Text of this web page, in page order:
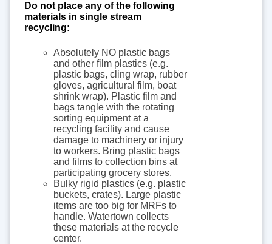
Do not place any of the following
materials in single stream
recycling:
Absolutely NO plastic bags
and other film plastics (e.g.
plastic bags, cling wrap, rubber
gloves, agricultural film, boat
shrink wrap). Plastic film and
bags tangle with the rotating
sorting equipment at a
recycling facility and cause
damage to machinery or injury
to workers. Bring plastic bags
and films to collection bins at
participating grocery stores.
Bulky rigid plastics (e.g. plastic
buckets, crates). Large plastic
items are too big for MRFs to
handle. Watertown collects
these materials at the recycle
center.